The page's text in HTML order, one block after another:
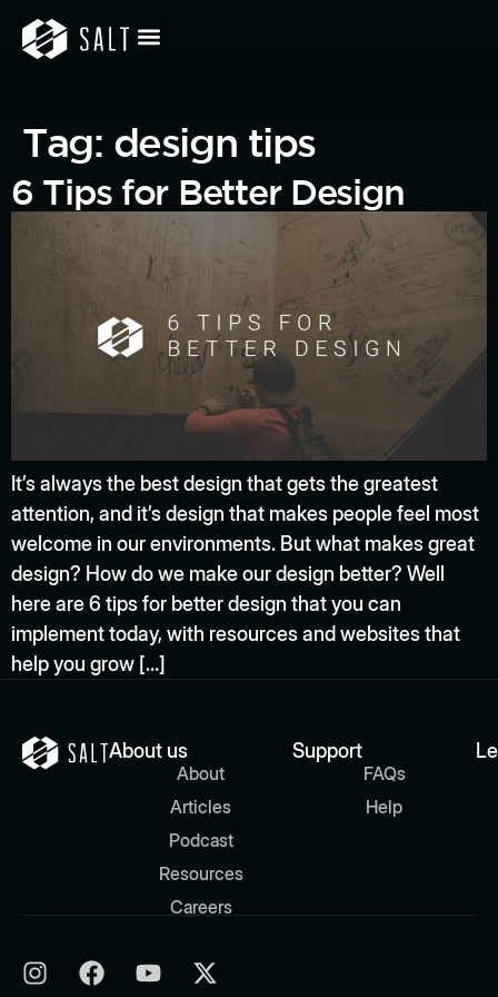
Tag: design tips
6 Tips for Better Design
It’s always the best design that gets the greatest
attention, and it’s design that makes people feel most
welcome in our environments. But what makes great
design? How do we make our design better? Well
here are 6 tips for better design that you can
implement today, with resources and websites that
help you grow […]
About us
About
Articles
Podcast
Resources
Careers
Support
FAQs
Help